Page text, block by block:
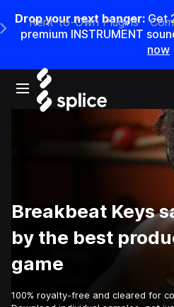
Drop your next banger: Get
premium INSTRUMENT
now
Open main navigation
Main Navigation Menu
Rent-to-Own Plugins
Breakbeat Keys
by the best
game
100% royalty-free and cleared for